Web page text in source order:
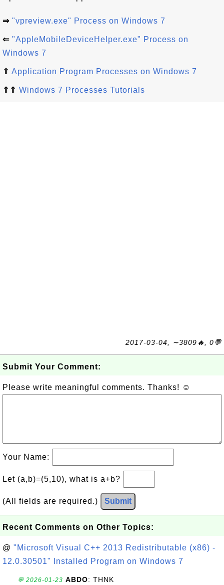
⇒ "vpreview.exe" Process on Windows 7
⇐ "AppleMobileDeviceHelper.exe" Process on
Windows 7
⇑ Application Program Processes on Windows 7
⇑⇑ Windows 7 Processes Tutorials
2017-03-04, ∼3809🔥, 0💬
Submit Your Comment:
Please write meaningful comments. Thanks! ☺
Your Name:
Let (a,b)=(5,10), what is a+b?
(All fields are required.) Submit
Recent Comments on Other Topics:
@ "Microsoft Visual C++ 2013 Redistributable (x86) -
12.0.30501" Installed Program on Windows 7
💬 2026-01-23 ABDO: THNK